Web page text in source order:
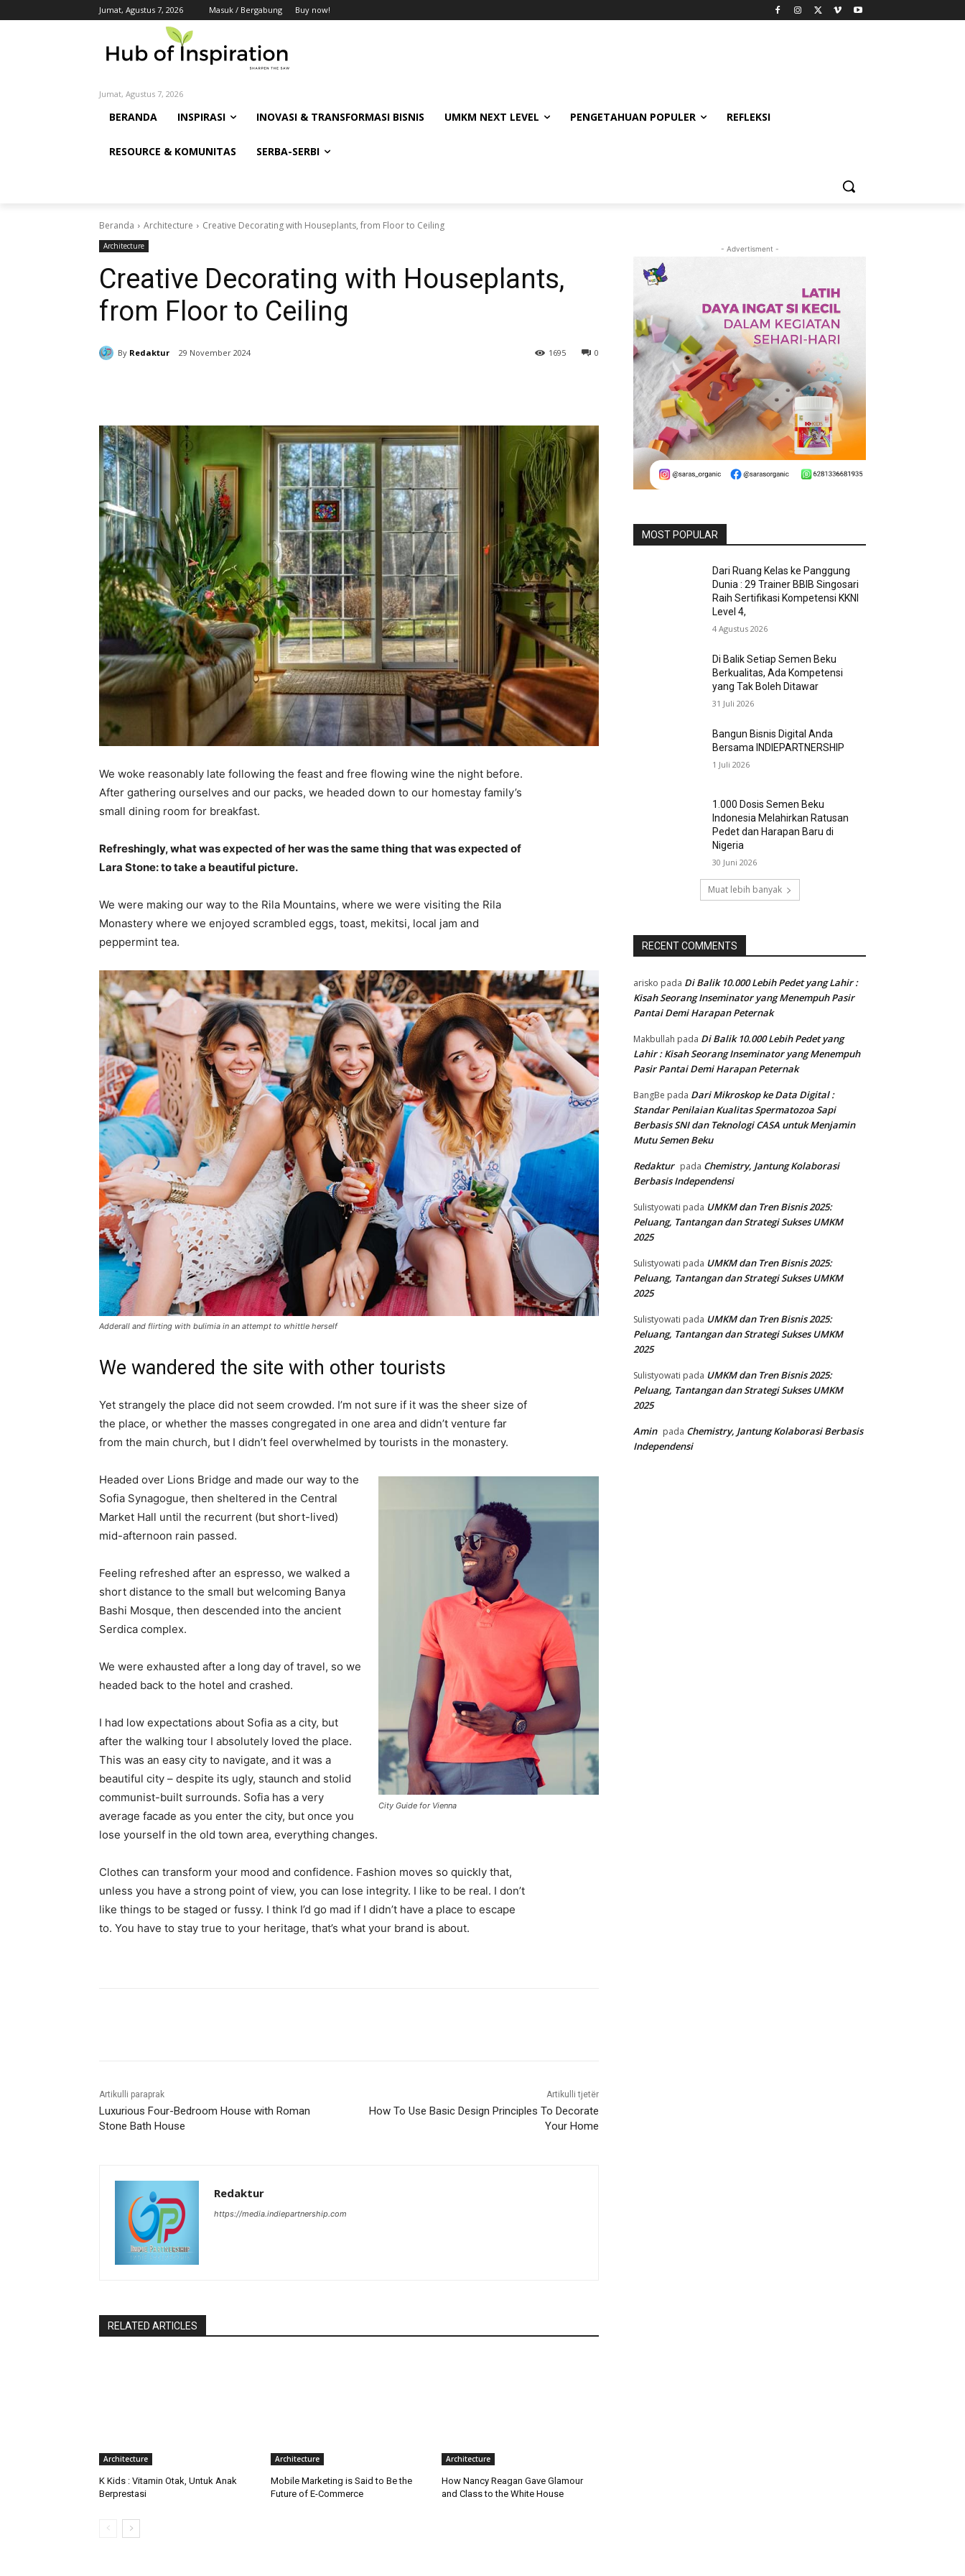
Jumat, Agustus 7, 2026 Masuk / Bergabung Buy now!
Jumat, Agustus 7, 2026
BERANDA INSPIRASI INOVASI & TRANSFORMASI BISNIS UMKM NEXT LEVEL PENGETAHUAN POPULER REFLEKSI
RESOURCE & KOMUNITAS SERBA-SERBI
Beranda Architecture Creative Decorating with Houseplants, from Floor to Ceiling
Architecture
Creative Decorating with Houseplants,
from Floor to Ceiling
By Redaktur 29 November 2024 0
1695
We woke reasonably late following the feast and free flowing wine the night before.
After gathering ourselves and our packs, we headed down to our homestay family’s
small dining room for breakfast.
Refreshingly, what was expected of her was the same thing that was expected of
Lara Stone: to take a beautiful picture.
We were making our way to the Rila Mountains, where we were visiting the Rila
Monastery where we enjoyed scrambled eggs, toast, mekitsi, local jam and
peppermint tea.
Adderall and flirting with bulimia in an attempt to whittle herself
We wandered the site with other tourists
Yet strangely the place did not seem crowded. I’m not sure if it was the sheer size of
the place, or whether the masses congregated in one area and didn’t venture far
from the main church, but I didn’t feel overwhelmed by tourists in the monastery.
City Guide for Vienna
Headed over Lions Bridge and made our way to the
Sofia Synagogue, then sheltered in the Central
Market Hall until the recurrent (but short-lived)
mid-afternoon rain passed.
Feeling refreshed after an espresso, we walked a
short distance to the small but welcoming Banya
Bashi Mosque, then descended into the ancient
Serdica complex.
We were exhausted after a long day of travel, so we
headed back to the hotel and crashed.
I had low expectations about Sofia as a city, but
after the walking tour I absolutely loved the place.
This was an easy city to navigate, and it was a
beautiful city – despite its ugly, staunch and stolid
communist-built surrounds. Sofia has a very
average facade as you enter the city, but once you
lose yourself in the old town area, everything changes.
Clothes can transform your mood and confidence. Fashion moves so quickly that,
unless you have a strong point of view, you can lose integrity. I like to be real. I don’t
like things to be staged or fussy. I think I’d go mad if I didn’t have a place to escape
to. You have to stay true to your heritage, that’s what your brand is about.
Artikulli paraprak
Luxurious Four-Bedroom House with Roman
Stone Bath House
Artikulli tjetër
How To Use Basic Design Principles To Decorate
Your Home
Redaktur
https://media.indiepartnership.com
RELATED ARTICLES
Architecture
K Kids : Vitamin Otak, Untuk Anak
Berprestasi
Architecture
Mobile Marketing is Said to Be the
Future of E-Commerce
Architecture
How Nancy Reagan Gave Glamour
and Class to the White House
- Advertisment -
MOST POPULAR
Dari Ruang Kelas ke Panggung
Dunia : 29 Trainer BBIB Singosari
Raih Sertifikasi Kompetensi KKNI
Level 4,
4 Agustus 2026
Di Balik Setiap Semen Beku
Berkualitas, Ada Kompetensi
yang Tak Boleh Ditawar
31 Juli 2026
Bangun Bisnis Digital Anda
Bersama INDIEPARTNERSHIP
1 Juli 2026
1.000 Dosis Semen Beku
Indonesia Melahirkan Ratusan
Pedet dan Harapan Baru di
Nigeria
30 Juni 2026
Muat lebih banyak
RECENT COMMENTS
arisko pada Di Balik 10.000 Lebih Pedet yang Lahir :
Kisah Seorang Inseminator yang Menempuh Pasir
Pantai Demi Harapan Peternak
Makbullah pada Di Balik 10.000 Lebih Pedet yang
Lahir : Kisah Seorang Inseminator yang Menempuh
Pasir Pantai Demi Harapan Peternak
BangBe pada Dari Mikroskop ke Data Digital :
Standar Penilaian Kualitas Spermatozoa Sapi
Berbasis SNI dan Teknologi CASA untuk Menjamin
Mutu Semen Beku
Redaktur pada Chemistry, Jantung Kolaborasi
Berbasis Independensi
Sulistyowati pada UMKM dan Tren Bisnis 2025:
Peluang, Tantangan dan Strategi Sukses UMKM
2025
Sulistyowati pada UMKM dan Tren Bisnis 2025:
Peluang, Tantangan dan Strategi Sukses UMKM
2025
Sulistyowati pada UMKM dan Tren Bisnis 2025:
Peluang, Tantangan dan Strategi Sukses UMKM
2025
Sulistyowati pada UMKM dan Tren Bisnis 2025:
Peluang, Tantangan dan Strategi Sukses UMKM
2025
Amin pada Chemistry, Jantung Kolaborasi Berbasis
Independensi